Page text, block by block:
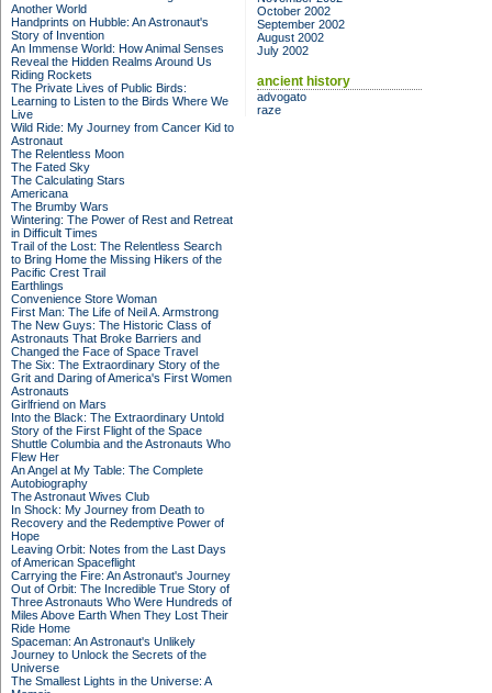
Another World
Handprints on Hubble: An Astronaut's
Story of Invention
An Immense World: How Animal Senses
Reveal the Hidden Realms Around Us
Riding Rockets
The Private Lives of Public Birds:
Learning to Listen to the Birds Where We
Live
Wild Ride: My Journey from Cancer Kid to
Astronaut
The Relentless Moon
The Fated Sky
The Calculating Stars
Americana
The Brumby Wars
Wintering: The Power of Rest and Retreat
in Difficult Times
Trail of the Lost: The Relentless Search
to Bring Home the Missing Hikers of the
Pacific Crest Trail
Earthlings
Convenience Store Woman
First Man: The Life of Neil A. Armstrong
The New Guys: The Historic Class of
Astronauts That Broke Barriers and
Changed the Face of Space Travel
The Six: The Extraordinary Story of the
Grit and Daring of America's First Women
Astronauts
Girlfriend on Mars
Into the Black: The Extraordinary Untold
Story of the First Flight of the Space
Shuttle Columbia and the Astronauts Who
Flew Her
An Angel at My Table: The Complete
Autobiography
The Astronaut Wives Club
In Shock: My Journey from Death to
Recovery and the Redemptive Power of
Hope
Leaving Orbit: Notes from the Last Days
of American Spaceflight
Carrying the Fire: An Astronaut's Journey
Out of Orbit: The Incredible True Story of
Three Astronauts Who Were Hundreds of
Miles Above Earth When They Lost Their
Ride Home
Spaceman: An Astronaut's Unlikely
Journey to Unlock the Secrets of the
Universe
The Smallest Lights in the Universe: A
October 2002
September 2002
August 2002
July 2002
ancient history
advogato
raze